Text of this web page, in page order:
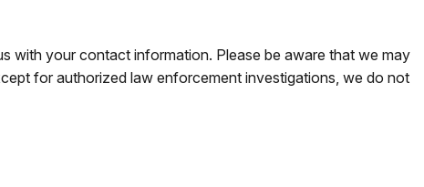
with your contact information. Please be aware that we may
for authorized law enforcement investigations, we do not